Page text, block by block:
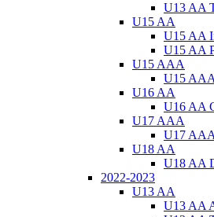
U13 AA
U15 AA
U15 AA
U15 AA
U15 AAA
U15
U16 AA
U16 AA
U17 AAA
U17
U18 AA
U18 AA
2022-2023
U13 AA
U13 AA